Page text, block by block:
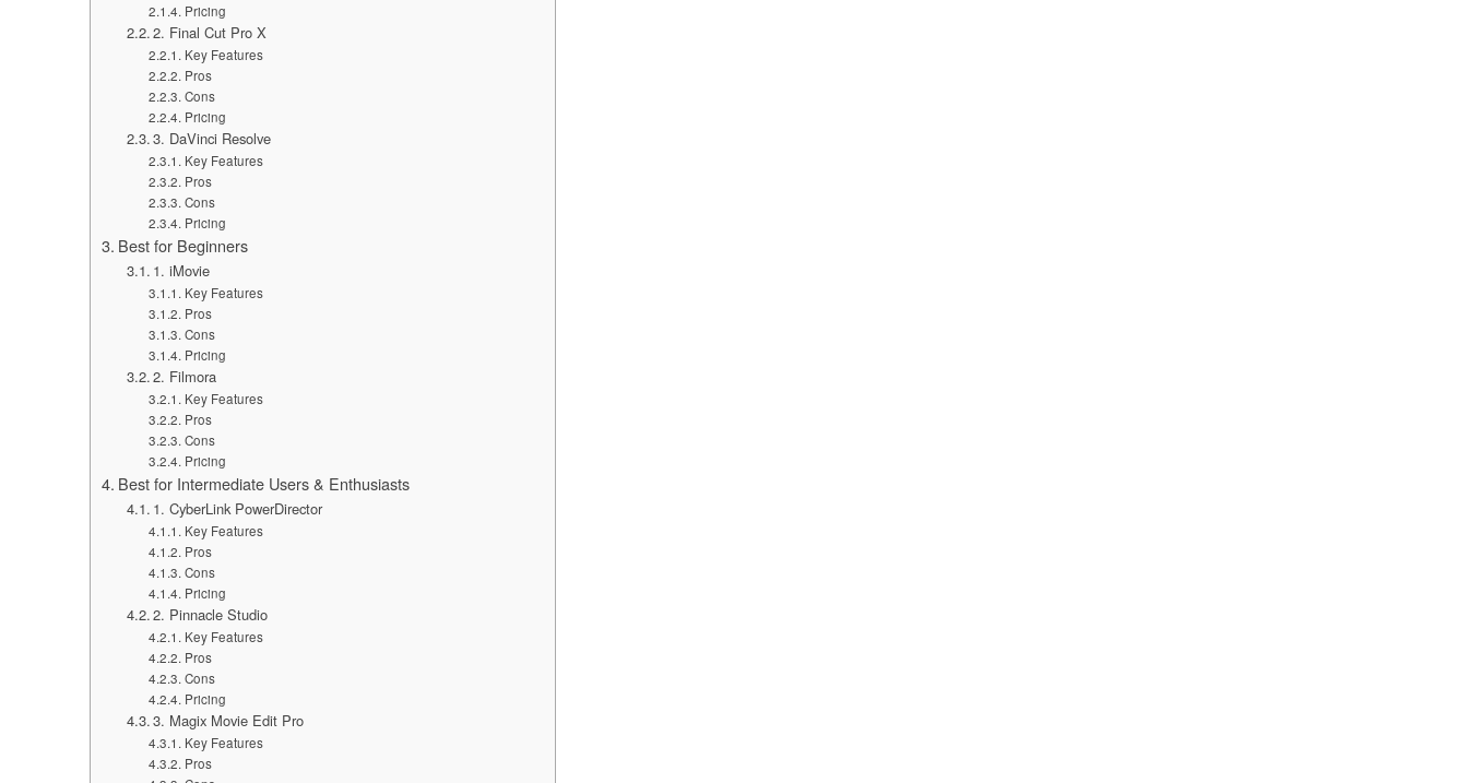
Pricing
2. Final Cut Pro X
Key Features
Pros
Cons
Pricing
3. DaVinci Resolve
Key Features
Pros
Cons
Pricing
Best for Beginners
1. iMovie
Key Features
Pros
Cons
Pricing
2. Filmora
Key Features
Pros
Cons
Pricing
Best for Intermediate Users & Enthusiasts
1. CyberLink PowerDirector
Key Features
Pros
Cons
Pricing
2. Pinnacle Studio
Key Features
Pros
Cons
Pricing
3. Magix Movie Edit Pro
Key Features
Pros